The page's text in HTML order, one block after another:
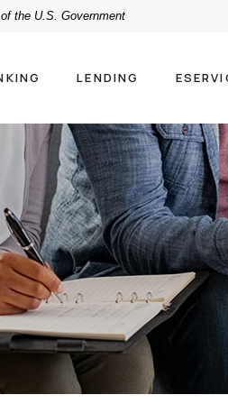
the U.S. Government
LENDING